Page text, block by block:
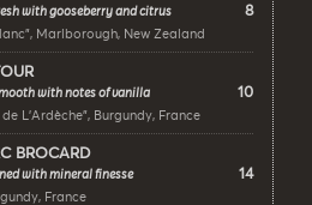
with gooseberry and citrus
Marlborough, New Zealand
8
with notes of vanilla
L’Ardèche", Burgundy, France
10
BROCARD
with mineral finesse
France
14